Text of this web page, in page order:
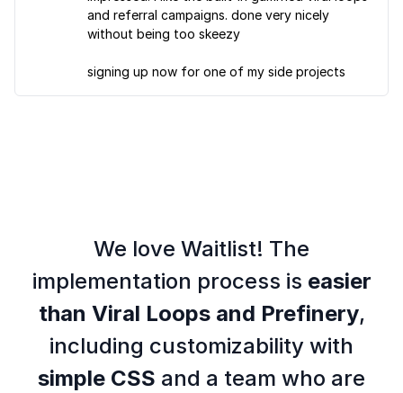
and referral campaigns. done very nicely
without being too skeezy
signing up now for one of my side projects
We love Waitlist! The
implementation process is easier
than Viral Loops and Prefinery,
including customizability with
simple CSS and a team who are